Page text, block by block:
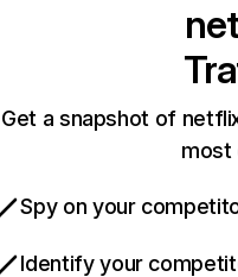
Get a snapshot of
most
Spy on your
Identify your